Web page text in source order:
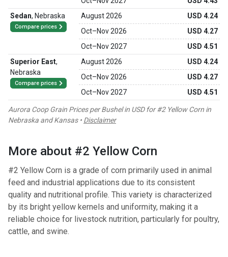
Aurora Coop Grain Prices per Bushel in USD for #2 Yellow Corn in
Nebraska and Kansas • Disclaimer
Sedan, Nebraska
Compare prices
August 2026
USD 4.24
Oct–Nov 2026
USD 4.27
Oct–Nov 2027
USD 4.51
Superior East,
Nebraska
Compare prices
August 2026
USD 4.24
Oct–Nov 2026
USD 4.27
Oct–Nov 2027 USD 4.51
More about #2 Yellow Corn
#2 Yellow Corn is a grade of corn primarily used in animal
feed and industrial applications due to its consistent
quality and nutritional profile. This variety is characterized
by its bright yellow kernels and uniformity, making it a
reliable choice for livestock nutrition, particularly for poultry,
cattle, and swine.